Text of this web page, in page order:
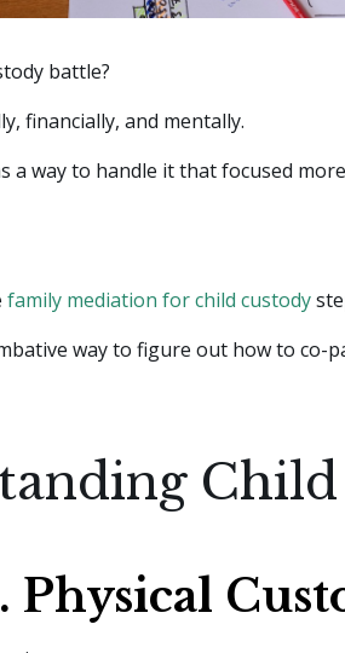
battle?
financially, and mentally.
a way to handle it that focused
family mediation for child custody
way to figure out how to
Physical